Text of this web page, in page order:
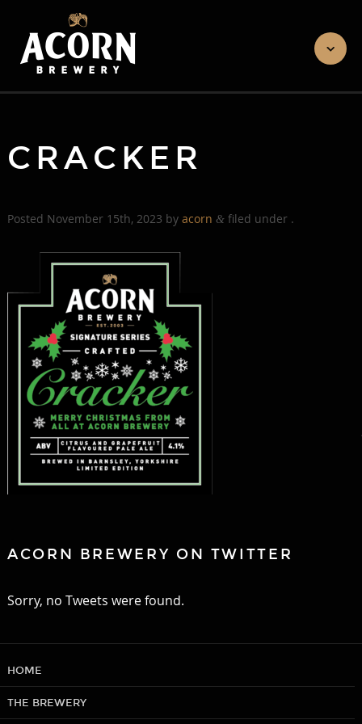
CRACKER
Posted November 15th, 2023 by acorn &filed under .
ACORN BREWERY ON TWITTER
Sorry, no Tweets were found.
HOME
THE BREWERY